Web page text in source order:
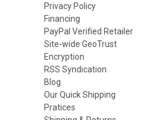
Privacy Policy
Financing
PayPal Verified Retailer
Site-wide GeoTrust
Encryption
RSS Syndication
Blog
Our Quick Shipping
Pratices